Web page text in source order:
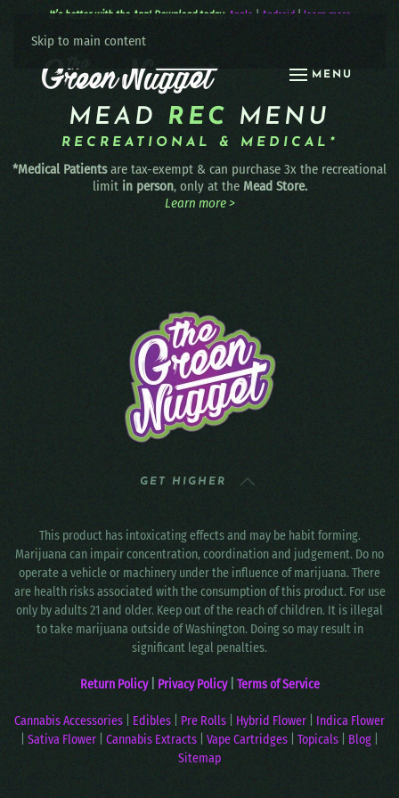
Skip to main content
MENU
It’s better with the App! Download today: Apple | Android| learn more
MEAD REC MENU
RECREATIONAL & MEDICAL*
*Medical Patientsare tax-exempt & can purchase 3x the recreational
limit in person, only at the Mead Store.
Learn more >
GET HIGHER
This product has intoxicating effects and may be habit forming.
Marijuana can impair concentration, coordination and judgement. Do no
operate a vehicle or machinery under the influence of marijuana. There
are health risks associated with the consumption of this product. For use
only by adults 21 and older. Keep out of the reach of children. It is illegal
to take marijuana outside of Washington. Doing so may result in
significant legal penalties.
Return Policy Privacy Policy| Terms of Service
Cannabis Accessories Edibles Pre Rolls Hybrid Flower
Indica Flower
Sativa Flower Cannabis Extracts Vape Cartridges Topicals Blog
Sitemap